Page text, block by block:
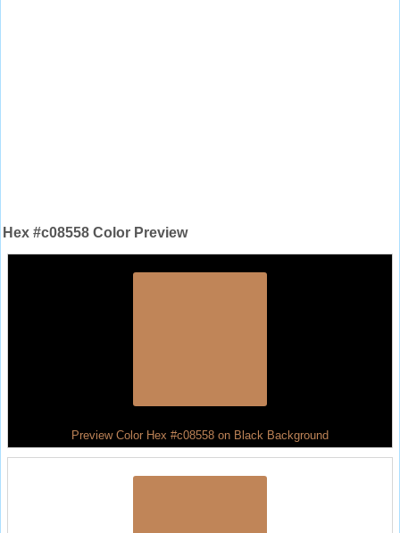
Hex #c08558 Color Preview
Preview Color Hex #c08558 on Black Background